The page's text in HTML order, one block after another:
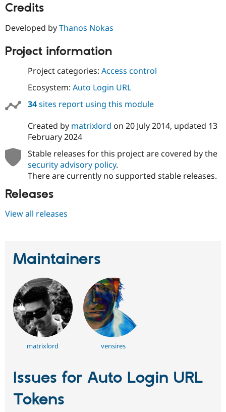
Drupal for
Security
Credits
Developed byThanos Nokas
Project information
Project categories: Access control
Ecosystem: Auto Login URL
34sites report using this module
Created by matrixlord on 20 July 2014, updated 13
February 2024
Stable releases for this project are covered by the
security advisory policy.
There are currently no supported stable releases.
Releases
View all releases
Maintainers
matrixlord vensires
Issues for Auto Login URL
Tokens